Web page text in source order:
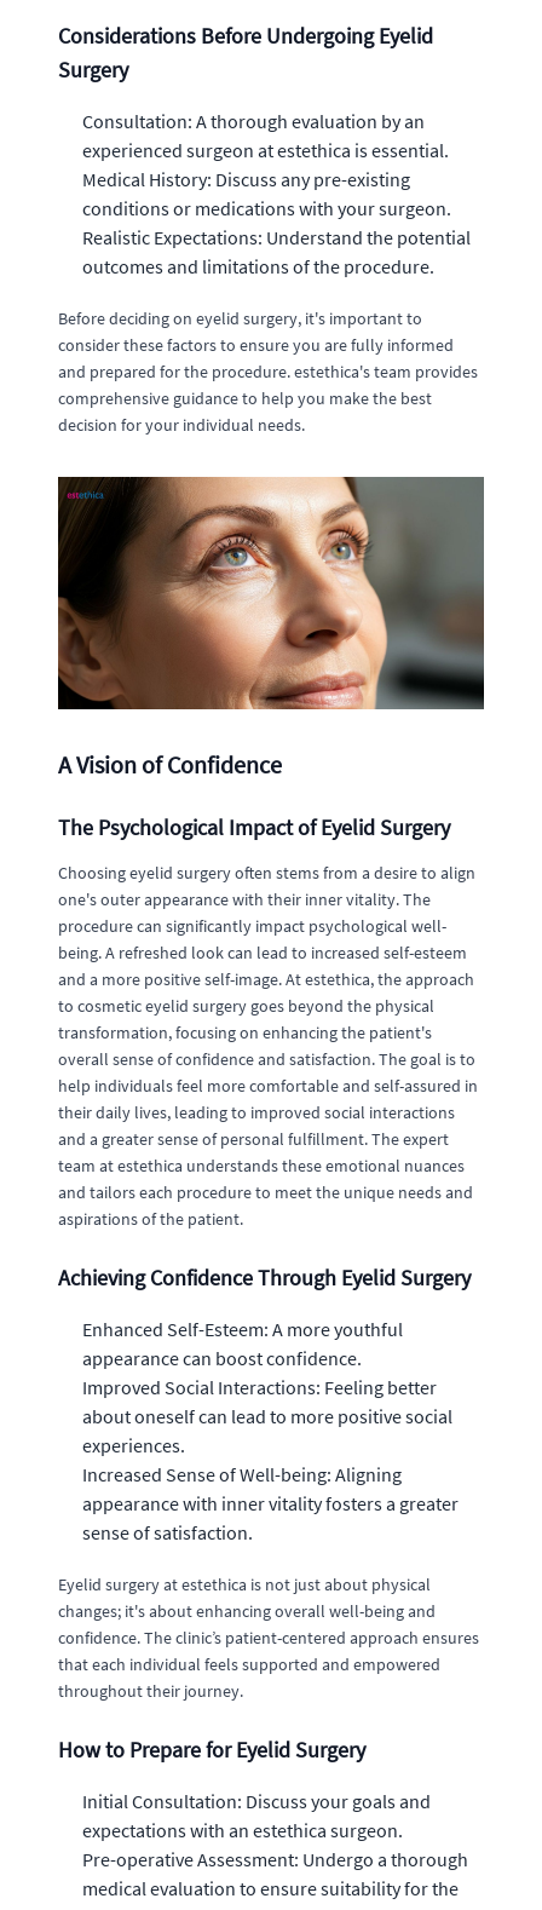
Considerations Before Undergoing Eyelid
Surgery
Consultation: A thorough evaluation by an
experienced surgeon at estethica is essential.
Medical History: Discuss any pre-existing
conditions or medications with your surgeon.
Realistic Expectations: Understand the potential
outcomes and limitations of the procedure.
Before deciding on eyelid surgery, it's important to
consider these factors to ensure you are fully informed
and prepared for the procedure. estethica's team provides
comprehensive guidance to help you make the best
decision for your individual needs.
A Vision of Confidence
The Psychological Impact of Eyelid Surgery
Choosing eyelid surgery often stems from a desire to align
one's outer appearance with their inner vitality. The
procedure can significantly impact psychological well-
being. A refreshed look can lead to increased self-esteem
and a more positive self-image. At estethica, the approach
to cosmetic eyelid surgery goes beyond the physical
transformation, focusing on enhancing the patient's
overall sense of confidence and satisfaction. The goal is to
help individuals feel more comfortable and self-assured in
their daily lives, leading to improved social interactions
and a greater sense of personal fulfillment. The expert
team at estethica understands these emotional nuances
and tailors each procedure to meet the unique needs and
aspirations of the patient.
Achieving Confidence Through Eyelid Surgery
Enhanced Self-Esteem: A more youthful
appearance can boost confidence.
Improved Social Interactions: Feeling better
about oneself can lead to more positive social
experiences.
Increased Sense of Well-being: Aligning
appearance with inner vitality fosters a greater
sense of satisfaction.
Eyelid surgery at estethica is not just about physical
changes; it's about enhancing overall well-being and
confidence. The clinic’s patient-centered approach ensures
that each individual feels supported and empowered
throughout their journey.
How to Prepare for Eyelid Surgery
Initial Consultation: Discuss your goals and
expectations with an estethica surgeon.
Pre-operative Assessment: Undergo a thorough
medical evaluation to ensure suitability for the